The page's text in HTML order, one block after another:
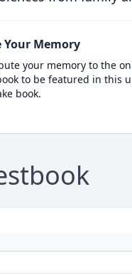
Your Memory
your memory to the
to be featured in this
book.